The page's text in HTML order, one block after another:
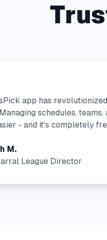
app has
schedules, teams,
- and it's completely
M.
League Director